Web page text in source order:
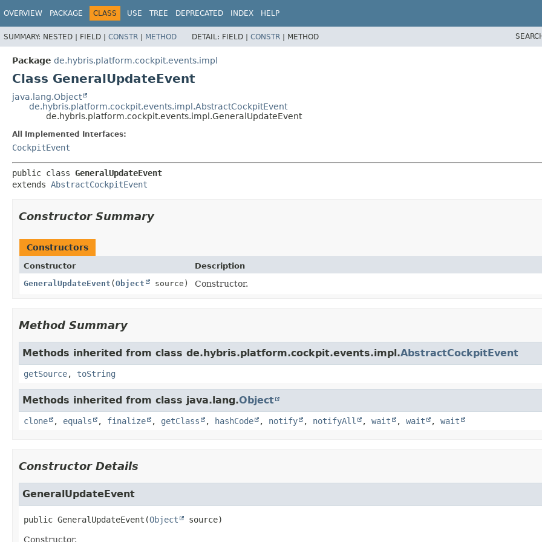
OVERVIEW PACKAGE CLASS USE TREE DEPRECATED INDEX HELP
SUMMARY: NESTED | FIELD | CONSTR | METHOD DETAIL: FIELD | CONSTR | METHOD
Package de.hybris.platform.cockpit.events.impl
Class GeneralUpdateEvent
java.lang.Object
de.hybris.platform.cockpit.events.impl.AbstractCockpitEvent
de.hybris.platform.cockpit.events.impl.GeneralUpdateEvent
All Implemented Interfaces:
CockpitEvent
public class GeneralUpdateEvent
extends AbstractCockpitEvent
Constructor Summary
Constructors
Constructor
Description
GeneralUpdateEvent (Object source) Constructor.
Method Summary
Methods inherited from class de.hybris.platform.cockpit.events.impl.AbstractCockpitEvent
getSource, toString
Methods inherited from class java.lang.Object
clone , equals , finalize , getClass , hashCode , notify , notifyAll , wait , wait , wait
Constructor Details
GeneralUpdateEvent
public GeneralUpdateEvent (Object source)
Constructor.